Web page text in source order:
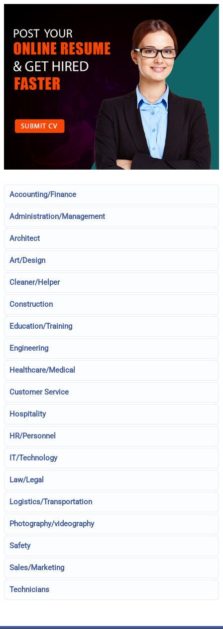
Accounting/Finance
Administration/Management
Architect
Art/Design
Cleaner/Helper
Construction
Education/Training
Engineering
Healthcare/Medical
Customer Service
Hospitality
HR/Personnel
IT/Technology
Law/Legal
Logistics/Transportation
Photography/videography
Safety
Sales/Marketing
Technicians